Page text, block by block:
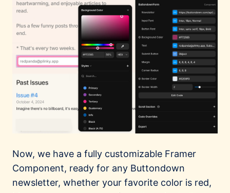
Now, we have a fully customizable Framer
Component, ready for any Buttondown
newsletter, whether your favorite color is red,